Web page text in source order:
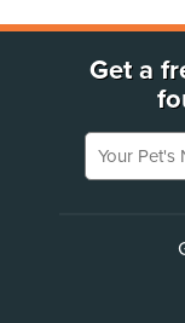
Get a
Your Pet's